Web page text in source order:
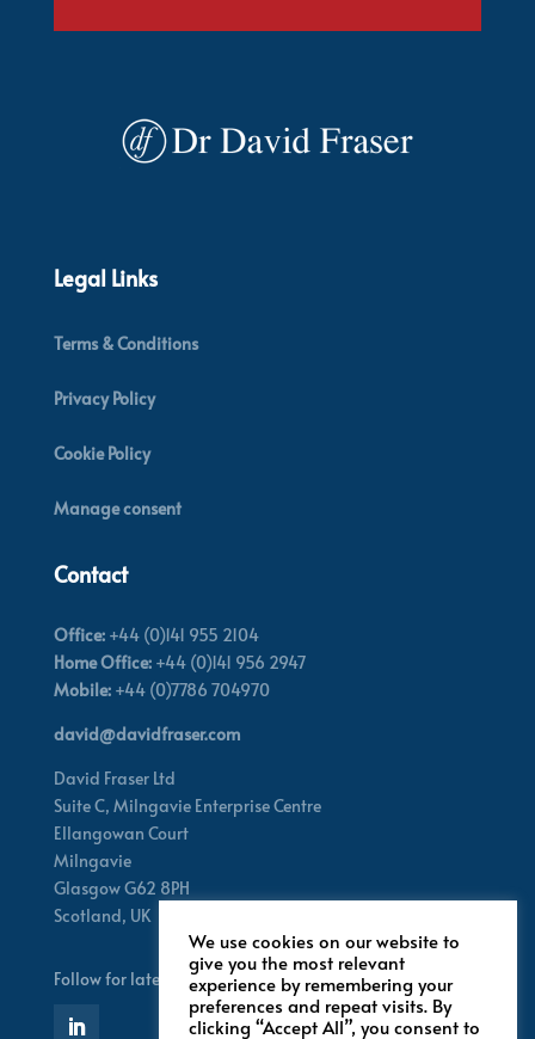
Legal Links
Terms & Conditions
Privacy Policy
Cookie Policy
Manage consent
Contact
Office:+44 (0)141 955 2104
Home Office:+44 (0)141 956 2947
Mobile:+44 (0)7786 704970
david@davidfraser.com
David Fraser Ltd
Suite C, Milngavie Enterprise Centre
Ellangowan Court
Milngavie
Glasgow G62 8PH
Scotland, UK
Follow for latest updates
We use cookies on our website to
give you the most relevant
experience by remembering your
preferences and repeat visits. By
clicking “Accept All”, you consent to